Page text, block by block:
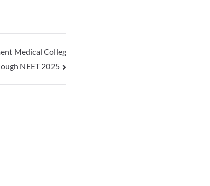
Medical Colleg
NEET 2025